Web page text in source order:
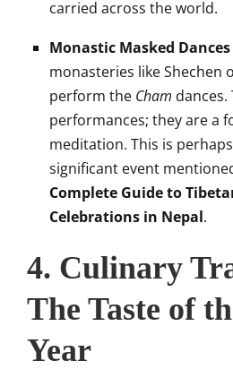
carried across the world.
Monastic Masked Dances
monasteries like Shechen
perform the Cham
performances; they are a
meditation. This is
significant event
Complete Guide to
Celebrations in Nepal.
4. Culinary
The Taste of
Year